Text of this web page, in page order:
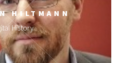
HILTMANN
History